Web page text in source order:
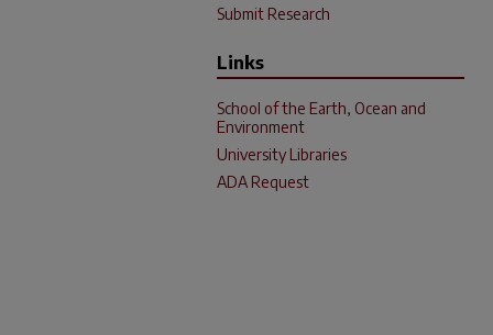
Submit Research
Links
School of the Earth, Ocean and
Environment
University Libraries
ADA Request